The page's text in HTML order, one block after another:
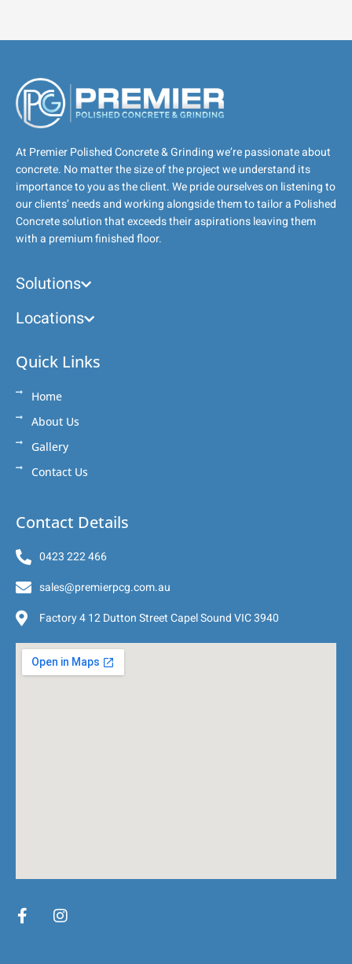
At Premier Polished Concrete & Grinding we’re passionate about
concrete. No matter the size of the project we understand its
importance to you as the client. We pride ourselves on listening to
our clients’ needs and working alongside them to tailor a Polished
Concrete solution that exceeds their aspirations leaving them
with a premium finished floor.
Solutions
Locations
Quick Links
Home
About Us
Gallery
Contact Us
Contact Details
0423 222 466
sales@premierpcg.com.au
Factory 4 12 Dutton Street Capel Sound VIC 3940
F
a
I
n